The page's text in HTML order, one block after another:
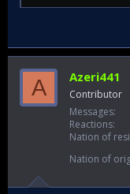
A Azeri441
Contributor
Messages
Reactions
Nation of
Nation of